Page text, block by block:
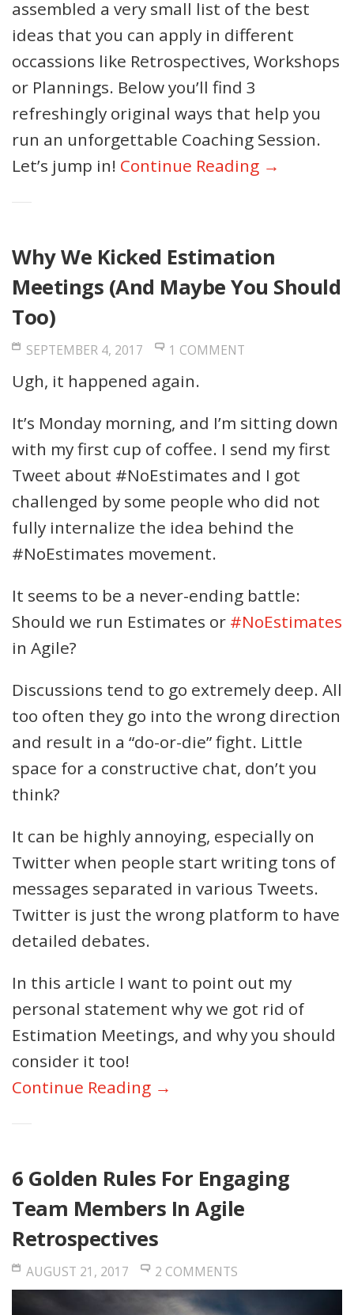
assembled a very small list of the best
ideas that you can apply in different
occassions like Retrospectives, Workshops
or Plannings. Below you’ll find 3
refreshingly original ways that help you
run an unforgettable Coaching Session.
Let’s jump in! Continue Reading →
Why We Kicked Estimation
Meetings (And Maybe You Should
Too)
SEPTEMBER 4, 2017 1 COMMENT
Ugh, it happened again.
It’s Monday morning, and I’m sitting down
with my first cup of coffee. I send my first
Tweet about #NoEstimates and I got
challenged by some people who did not
fully internalize the idea behind the
#NoEstimates movement.
It seems to be a never-ending battle:
Should we run Estimates or #NoEstimates
in Agile?
Discussions tend to go extremely deep. All
too often they go into the wrong direction
and result in a “do-or-die” fight. Little
space for a constructive chat, don’t you
think?
It can be highly annoying, especially on
Twitter when people start writing tons of
messages separated in various Tweets.
Twitter is just the wrong platform to have
detailed debates.
In this article I want to point out my
personal statement why we got rid of
Estimation Meetings, and why you should
consider it too!
Continue Reading →
6 Golden Rules For Engaging
Team Members In Agile
Retrospectives
AUGUST 21, 2017 2 COMMENTS